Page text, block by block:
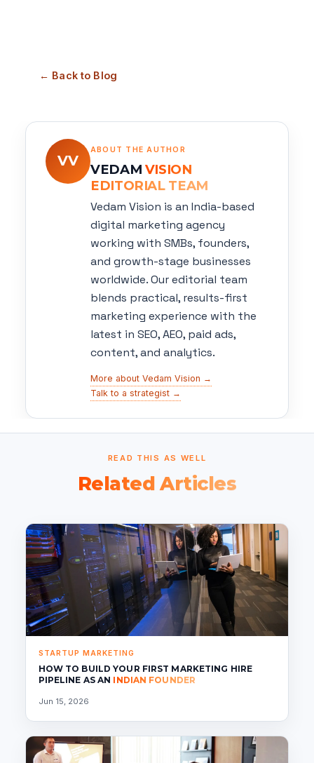
← Back to Blog
VV
ABOUT THE AUTHOR
VEDAM VISION
EDITORIAL TEAM
Vedam Vision is an India-based
digital marketing agency
working with SMBs, founders,
and growth-stage businesses
worldwide. Our editorial team
blends practical, results-first
marketing experience with the
latest in SEO, AEO, paid ads,
content, and analytics.
More about Vedam Vision →
Talk to a strategist →
READ THIS AS WELL
Related Articles
STARTUP MARKETING
HOW TO BUILD YOUR FIRST MARKETING HIRE
PIPELINE AS AN INDIAN FOUNDER
Jun 15, 2026